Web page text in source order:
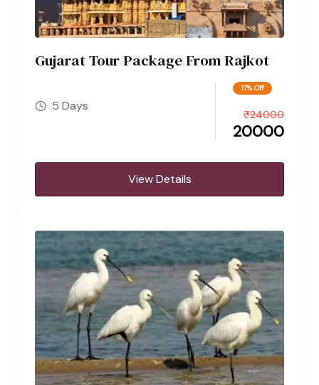
Gujarat Tour Package From Rajkot
5 Days
17% Off
20000
₹24000
View Details